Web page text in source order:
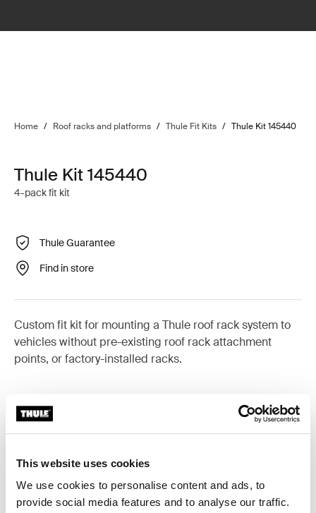
This website uses cookies
We use cookies to personalise content and ads, to
provide social media features and to analyse our traffic.
Home / Roof racks and platforms / Thule Fit Kits / Thule Kit 145440
Thule Kit 145440
4-pack fit kit
Thule Guarantee
Find in store
Custom fit kit for mounting a Thule roof rack system to
vehicles without pre-existing roof rack attachment
points, or factory-installed racks.
Toggle techspec
Technical specifications